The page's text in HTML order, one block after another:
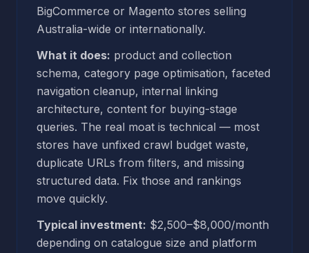
BigCommerce or Magento stores selling
Australia-wide or internationally.
What it does: product and collection
schema, category page optimisation, faceted
navigation cleanup, internal linking
architecture, content for buying-stage
queries. The real moat is technical — most
stores have unfixed crawl budget waste,
duplicate URLs from filters, and missing
structured data. Fix those and rankings
move quickly.
Typical investment: $2,500–$8,000/month
depending on catalogue size and platform